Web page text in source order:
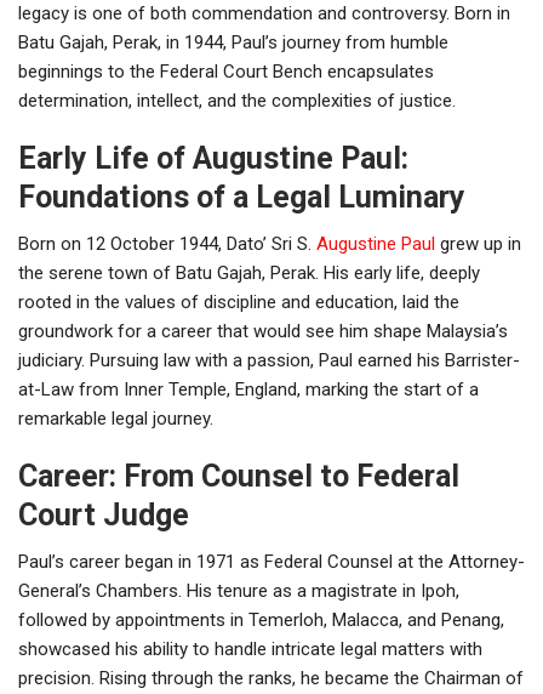
legacy is one of both commendation and controversy. Born in
Batu Gajah, Perak, in 1944, Paul’s journey from humble
beginnings to the Federal Court Bench encapsulates
determination, intellect, and the complexities of justice.
Early Life of Augustine Paul:
Foundations of a Legal Luminary
Born on 12 October 1944, Dato’ Sri S. Augustine Paul grew up in
the serene town of Batu Gajah, Perak. His early life, deeply
rooted in the values of discipline and education, laid the
groundwork for a career that would see him shape Malaysia’s
judiciary. Pursuing law with a passion, Paul earned his Barrister-
at-Law from Inner Temple, England, marking the start of a
remarkable legal journey.
Career: From Counsel to Federal
Court Judge
Paul’s career began in 1971 as Federal Counsel at the Attorney-
General’s Chambers. His tenure as a magistrate in Ipoh,
followed by appointments in Temerloh, Malacca, and Penang,
showcased his ability to handle intricate legal matters with
precision. Rising through the ranks, he became the Chairman of